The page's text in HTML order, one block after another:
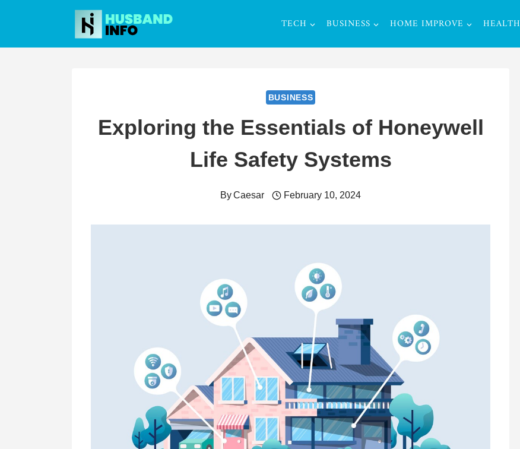
content
TECH BUSINESS HOME IMPROVE HEALTH
BUSINESS
Exploring the Essentials of Honeywell
Life Safety Systems
ByCaesar February 10, 2024